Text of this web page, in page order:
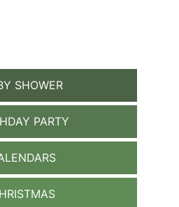
SHOWER
PARTY